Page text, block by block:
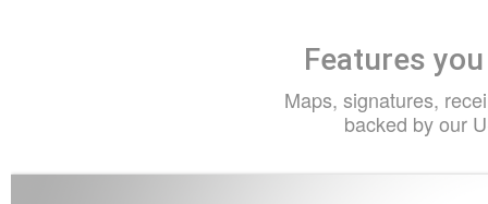
Features
Maps, signatures,
backed by our